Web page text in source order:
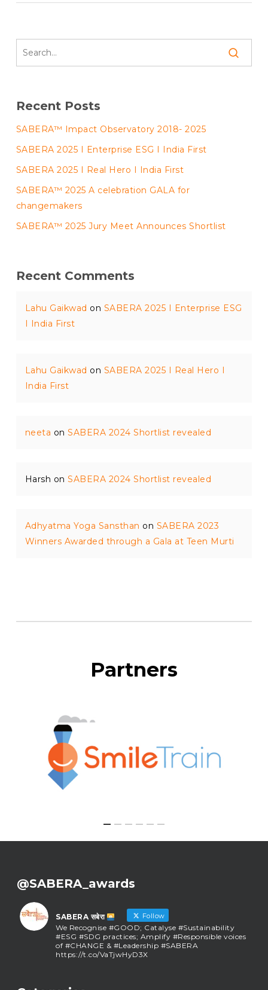
Recent Posts
SABERA™ Impact Observatory 2018- 2025
SABERA 2025 I Enterprise ESG I India First
SABERA 2025 I Real Hero I India First
SABERA™ 2025 A celebration GALA for
changemakers
SABERA™ 2025 Jury Meet Announces Shortlist
Recent Comments
Lahu Gaikwad on SABERA 2025 I Enterprise ESG
I India First
Lahu Gaikwad on SABERA 2025 I Real Hero I
India First
neeta onSABERA 2024 Shortlist revealed
Harsh onSABERA 2024 Shortlist revealed
Adhyatma Yoga Sansthan on SABERA 2023
Winners Awarded through a Gala at Teen Murti
Partners
@SABERA_awards
SABERA सबेरा Follow
We Recognise #GOOD; Catalyse #Sustainability
#ESG #SDG practices; Amplify #Responsible voices
of #CHANGE & #Leadership #SABERA
https://t.co/VaTjwHyD3X
SABERA सबेरा